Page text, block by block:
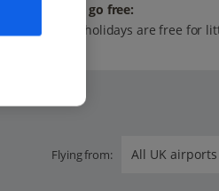
Infants go free:
All our holidays are free for
Flying from: